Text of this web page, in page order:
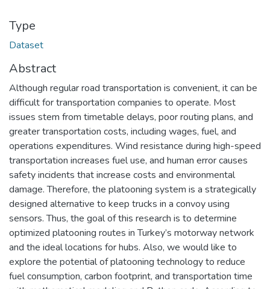
Type
Dataset
Abstract
Although regular road transportation is convenient, it can be
difficult for transportation companies to operate. Most
issues stem from timetable delays, poor routing plans, and
greater transportation costs, including wages, fuel, and
operations expenditures. Wind resistance during high-speed
transportation increases fuel use, and human error causes
safety incidents that increase costs and environmental
damage. Therefore, the platooning system is a strategically
designed alternative to keep trucks in a convoy using
sensors. Thus, the goal of this research is to determine
optimized platooning routes in Turkey’s motorway network
and the ideal locations for hubs. Also, we would like to
explore the potential of platooning technology to reduce
fuel consumption, carbon footprint, and transportation time